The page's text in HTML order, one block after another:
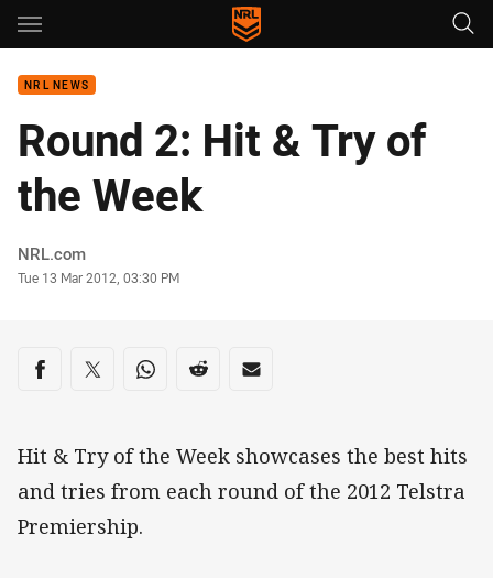
Main
NRL NEWS
Round 2: Hit & Try of
the Week
Author
NRL.com
Timestamp
Tue 13 Mar 2012, 03:30 PM
Share on social media
Share via Facebook
Share via Twitter
Share via Whats-app
Share via Reddit
Share via Email
Hit & Try of the Week showcases the best hits
and tries from each round of the 2012 Telstra
Premiership.